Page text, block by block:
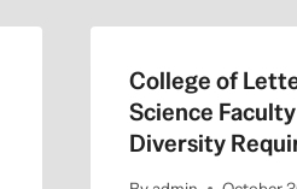
College of
Science
Diversity